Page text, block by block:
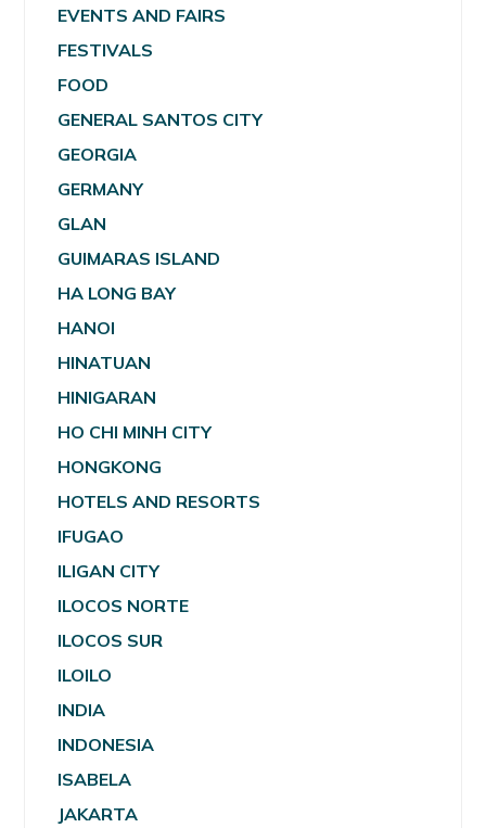
EVENTS AND FAIRS
FESTIVALS
FOOD
GENERAL SANTOS CITY
GEORGIA
GERMANY
GLAN
GUIMARAS ISLAND
HA LONG BAY
HANOI
HINATUAN
HINIGARAN
HO CHI MINH CITY
HONGKONG
HOTELS AND RESORTS
IFUGAO
ILIGAN CITY
ILOCOS NORTE
ILOCOS SUR
ILOILO
INDIA
INDONESIA
ISABELA
JAKARTA